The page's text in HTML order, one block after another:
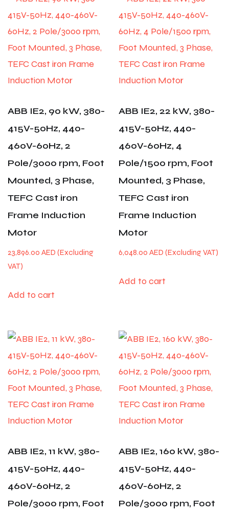
ABB IE2, 90 kW, 380-
415V-50Hz, 440-
460V-60Hz, 2
Pole/3000 rpm, Foot
Mounted, 3 Phase,
TEFC Cast iron
Frame Induction
Motor
23,896.00 AED
Add to cart
ABB IE2, 22 kW, 380-
415V-50Hz, 440-
460V-60Hz, 4
Pole/1500 rpm, Foot
Mounted, 3 Phase,
TEFC Cast iron
Frame Induction
Motor
6,048.00AED
Add to cart
ABB IE2, 11 kW, 380-
415V-50Hz, 440-
460V-60Hz, 2
Pole/3000 rpm, Foot
ABB IE2, 160 kW, 380-
415V-50Hz, 440-
460V-60Hz, 2
Pole/3000 rpm, Foot